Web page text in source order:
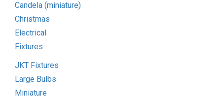
Candela (miniature)
Christmas
Electrical
Fixtures
JKT Fixtures
Large Bulbs
Miniature